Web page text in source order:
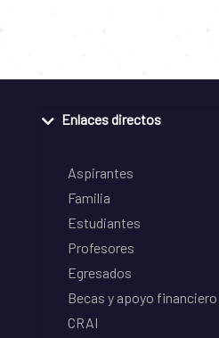
Enlaces directos
Aspirantes
Familia
Estudiantes
Profesores
Egresados
Becas y apoyo financiero
CRAI